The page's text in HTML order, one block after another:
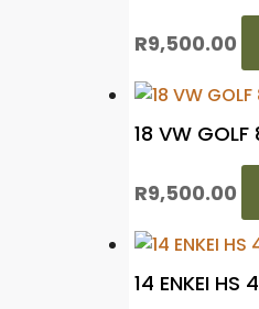
R9,500.00
18 VW GOLF
R9,500.00
14 ENKEI HS